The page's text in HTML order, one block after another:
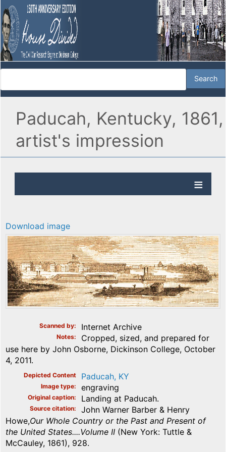
Paducah, Kentucky, 1861,
artist's impression
Download image
Scanned by Internet Archive
Notes
Cropped, sized, and prepared for
use here by John Osborne, Dickinson College, October
4, 2011.
Depicted Content Paducah, KY
Image type engraving
Original caption Landing at Paducah.
Source citation
John Warner Barber & Henry
Howe,Our Whole Country or the Past and Present of
the United States....Volume II (New York: Tuttle &
McCauley, 1861), 928.